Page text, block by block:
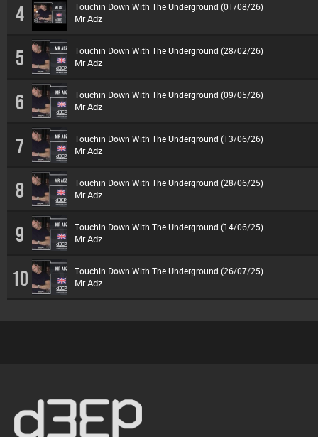
4 Touchin Down With The Underground (01/08/26)
Mr Adz
5 Touchin Down With The Underground (28/02/26)
Mr Adz
6 Touchin Down With The Underground (09/05/26)
Mr Adz
7 Touchin Down With The Underground (13/06/26)
Mr Adz
8 Touchin Down With The Underground (28/06/25)
Mr Adz
9 Touchin Down With The Underground (14/06/25)
Mr Adz
10 Touchin Down With The Underground (26/07/25)
Mr Adz